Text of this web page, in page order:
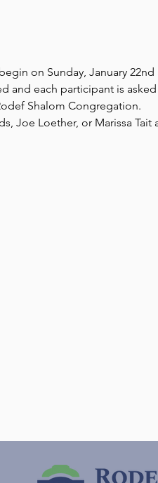
on Sunday, January
and each participant is
Shalom Congregation.
Joe Loether, or Marissa